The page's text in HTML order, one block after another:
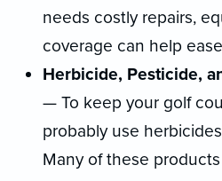
needs costly repairs,
coverage can help
Herbicide, Pesticide,
— To keep your golf
probably use
Many of these